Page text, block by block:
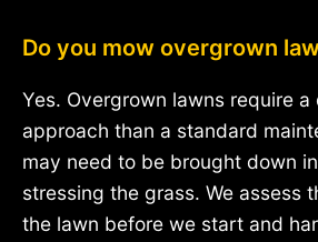
Do you mow overgrown
Yes. Overgrown lawns require
approach than a standard
may need to be brought down
stressing the grass. We assess
the lawn before we start and